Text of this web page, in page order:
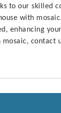
to our skilled
with
enhancing
mosaic, contact